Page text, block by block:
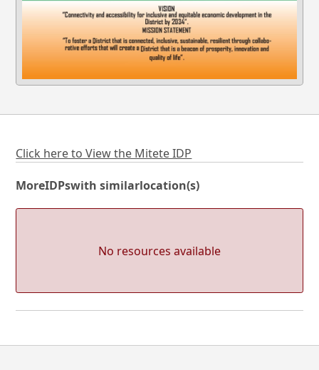
Click here to View the Mitete IDP
MoreIDPswith similarlocation(s)
No resources available